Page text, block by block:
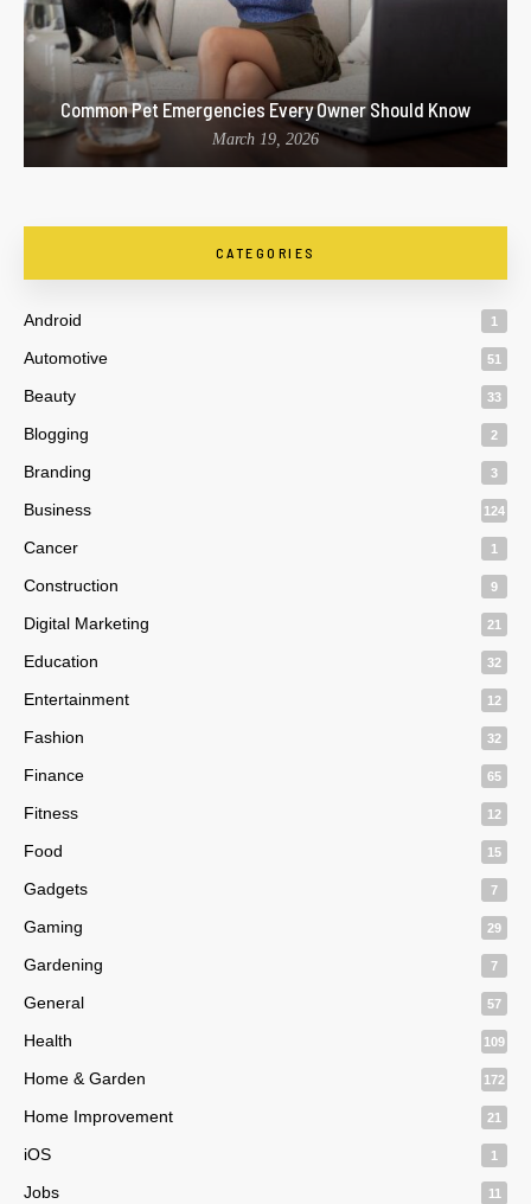
Common Pet Emergencies Every Owner Should Know
March 19, 2026
CATEGORIES
Android 1
Automotive 51
Beauty 33
Blogging 2
Branding 3
Business 124
Cancer 1
Construction 9
Digital Marketing 21
Education 32
Entertainment 12
Fashion 32
Finance 65
Fitness 12
Food 15
Gadgets 7
Gaming 29
Gardening 7
General 57
Health 109
Home & Garden 172
Home Improvement 21
iOS 1
Jobs 11